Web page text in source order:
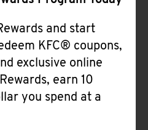
and start
KFC® coupons,
exclusive online
earn 10
you spend at a